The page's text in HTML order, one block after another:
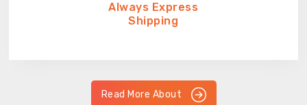
Always Express
Shipping
Read More About